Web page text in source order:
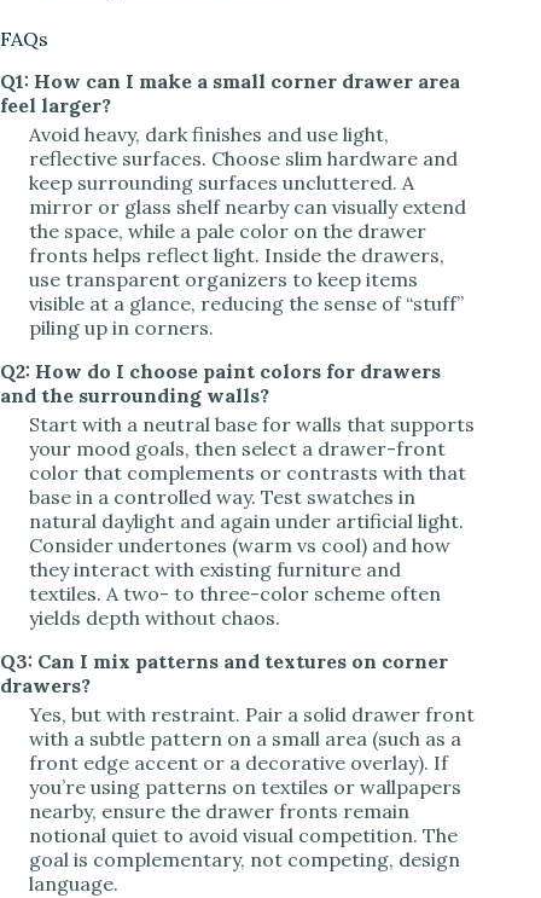
FAQs
Q1: How can I make a small corner drawer area
feel larger?
Avoid heavy, dark finishes and use light,
reflective surfaces. Choose slim hardware and
keep surrounding surfaces uncluttered. A
mirror or glass shelf nearby can visually extend
the space, while a pale color on the drawer
fronts helps reflect light. Inside the drawers,
use transparent organizers to keep items
visible at a glance, reducing the sense of “stuff”
piling up in corners.
Q2: How do I choose paint colors for drawers
and the surrounding walls?
Start with a neutral base for walls that supports
your mood goals, then select a drawer-front
color that complements or contrasts with that
base in a controlled way. Test swatches in
natural daylight and again under artificial light.
Consider undertones (warm vs cool) and how
they interact with existing furniture and
textiles. A two- to three-color scheme often
yields depth without chaos.
Q3: Can I mix patterns and textures on corner
drawers?
Yes, but with restraint. Pair a solid drawer front
with a subtle pattern on a small area (such as a
front edge accent or a decorative overlay). If
you’re using patterns on textiles or wallpapers
nearby, ensure the drawer fronts remain
notional quiet to avoid visual competition. The
goal is complementary, not competing, design
language.